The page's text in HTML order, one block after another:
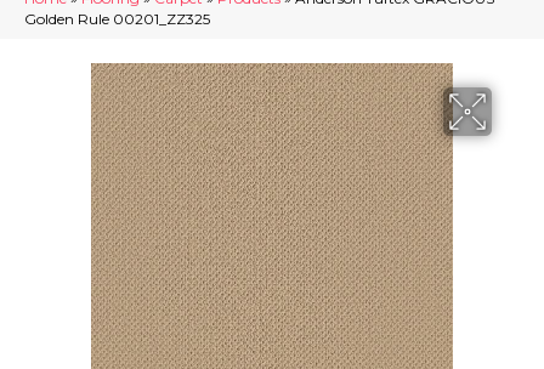
Golden Rule 00201_ZZ325